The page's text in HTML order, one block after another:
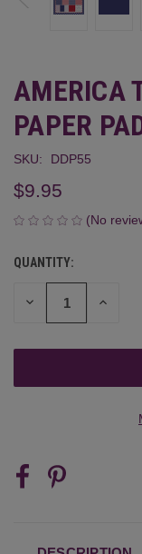
AMERICA
PAPER
SKU: DDP55
$9.95
(No
CURRENT
STOCK:
QUANTITY:
DECREASE